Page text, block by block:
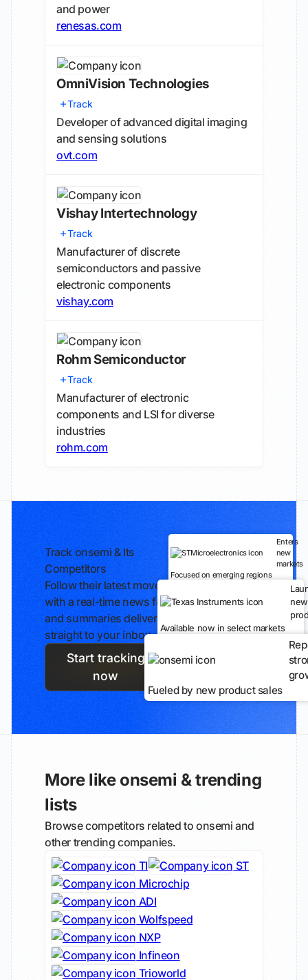
and power
renesas.com
OmniVision Technologies
Track
Developer of advanced digital imaging
and sensing solutions
ovt.com
Vishay Intertechnology
Track
Manufacturer of discrete
semiconductors and passive
electronic components
vishay.com
Rohm Semiconductor
Track
Manufacturer of electronic
components and LSI for diverse
industries
rohm.com
Track onsemi & Its
Competitors
Follow their latest moves
with a real-time news feed
and summaries delivered
straight to your inbox.
Start tracking
now
Enters
new
markets
Focused on emerging regions
new
Available now in select markets
Fueled by new product sales
More like onsemi & trending
lists
Browse competitors related to onsemi and
other trending companies.
TI
ST
Microchip
ADI
Wolfspeed
NXP
Infineon
Trioworld